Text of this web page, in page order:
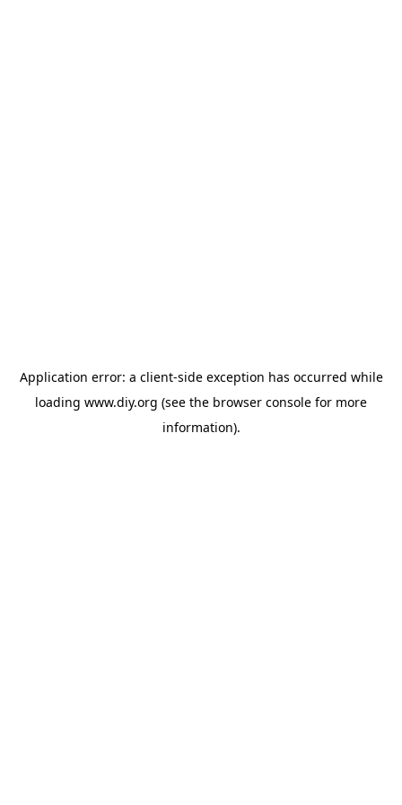
Application error: a client-side exception has occurred while
loading www.diy.org (see the browser console for more
information).